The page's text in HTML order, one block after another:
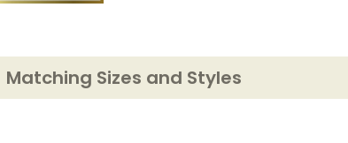
Matching Sizes and Styles